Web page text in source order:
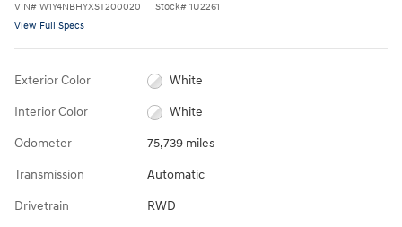
VIN# W1Y4NBHYXST200020 Stock# 1U2261
View Full Specs
Exterior Color White
Interior Color White
Odometer 75,739 miles
Transmission Automatic
Drivetrain RWD